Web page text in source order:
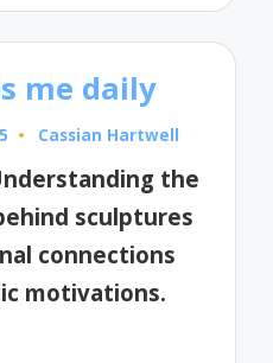
me daily
Posted
Cassian Hartwell
the
sculptures
connections
motivations.